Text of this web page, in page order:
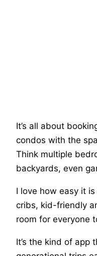
It’s all about
condos with the
Think multiple
backyards, even
I love how easy it
cribs, kid-friendly
room for everyone
It’s the kind of app